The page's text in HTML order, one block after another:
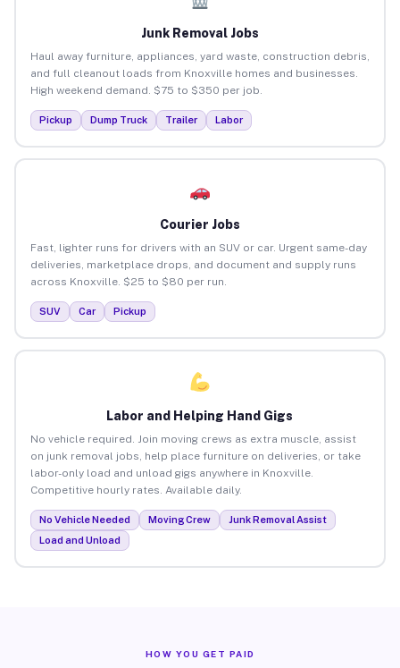
Junk Removal Jobs
Haul away furniture, appliances, yard waste, construction debris,
and full cleanout loads from Knoxville homes and businesses.
High weekend demand. $75 to $350 per job.
Pickup Dump Truck Trailer Labor
Courier Jobs
Fast, lighter runs for drivers with an SUV or car. Urgent same-day
deliveries, marketplace drops, and document and supply runs
across Knoxville. $25 to $80 per run.
SUV Car Pickup
Labor and Helping Hand Gigs
No vehicle required. Join moving crews as extra muscle, assist
on junk removal jobs, help place furniture on deliveries, or take
labor-only load and unload gigs anywhere in Knoxville.
Competitive hourly rates. Available daily.
No Vehicle Needed Moving Crew
Junk Removal Assist
Load and Unload
HOW YOU GET PAID